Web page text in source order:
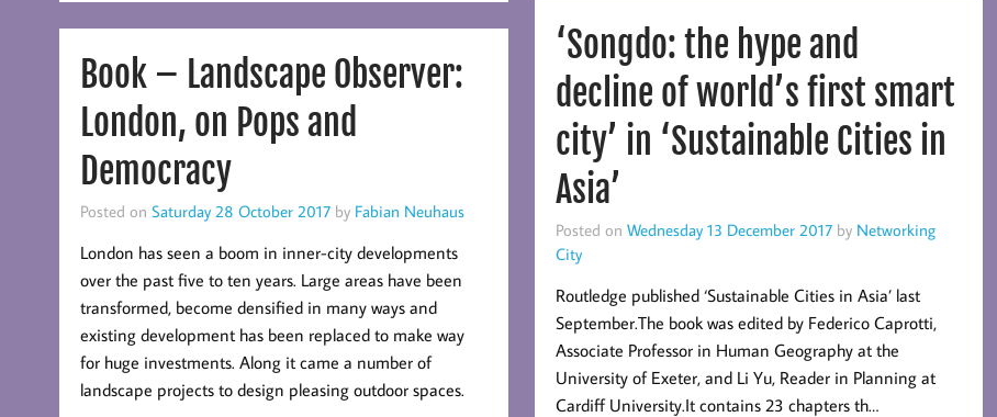
‘Songdo: the hype and
decline of world’s first smart
city’ in ‘Sustainable Cities in
Asia’
Posted on Wednesday 13 December 2017by Networking
City
Routledge published ‘Sustainable Cities in Asia’ last
September.The book was edited by Federico Caprotti,
Associate Professor in Human Geography at the
University of Exeter, and Li Yu, Reader in Planning at
Cardiff University.It contains 23 chapters th…
Book – Landscape Observer:
London, on Pops and
Democracy
Posted on Saturday 28 October 2017by Fabian Neuhaus
London has seen a boom in inner-city developments
over the past five to ten years. Large areas have been
transformed, become densified in many ways and
existing development has been replaced to make way
for huge investments. Along it came a number of
landscape projects to design pleasing outdoor spaces.